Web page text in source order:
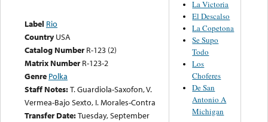
Label Rio
Country USA
Catalog Number R-123 (2)
Matrix Number R-123-2
Genre Polka
Staff Notes:T. Guardiola-Saxofon, V.
Vermea-Bajo Sexto, I. Morales-Contra
Transfer Date:Tuesday, September
La Victoria
El Descalso
La Copetona
Se Supo
Todo
Los
Choferes
De San
Antonio A
Michigan